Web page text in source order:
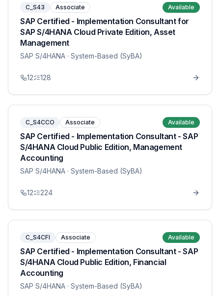
C_S43 Associate Available
SAP Certified - Implementation Consultant for
SAP S/4HANA Cloud Private Edition, Asset
Management
SAP S/4HANA · System-Based (SyBA)
12 128
C_S4CCO Associate Available
SAP Certified - Implementation Consultant - SAP
S/4HANA Cloud Public Edition, Management
Accounting
SAP S/4HANA · System-Based (SyBA)
12 224
C_S4CFI Associate Available
SAP Certified - Implementation Consultant - SAP
S/4HANA Cloud Public Edition, Financial
Accounting
SAP S/4HANA · System-Based (SyBA)